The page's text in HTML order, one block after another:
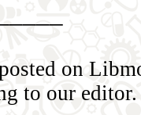
on
to our editor.